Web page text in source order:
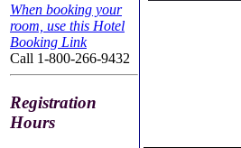
When booking your
room, use this Hotel
Booking Link
Call 1-800-266-9432
Registration
Hours